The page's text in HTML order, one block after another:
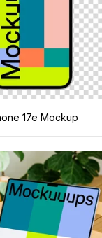
17e Mockup